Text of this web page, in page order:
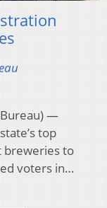
Bureau) —
top
breweries to
voters in…